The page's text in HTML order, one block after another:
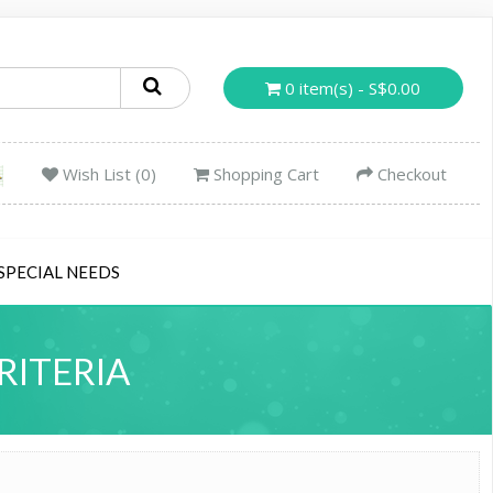
0 item(s) - S$0.00
Wish List (0) Shopping Cart Checkout
NEEDS